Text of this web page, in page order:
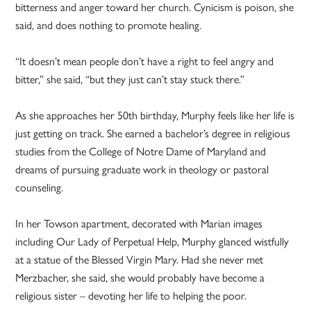
bitterness and anger toward her church. Cynicism is poison, she
said, and does nothing to promote healing.
“It doesn’t mean people don’t have a right to feel angry and
bitter,” she said, “but they just can’t stay stuck there.”
As she approaches her 50th birthday, Murphy feels like her life is
just getting on track. She earned a bachelor’s degree in religious
studies from the College of Notre Dame of Maryland and
dreams of pursuing graduate work in theology or pastoral
counseling.
In her Towson apartment, decorated with Marian images
including Our Lady of Perpetual Help, Murphy glanced wistfully
at a statue of the Blessed Virgin Mary. Had she never met
Merzbacher, she said, she would probably have become a
religious sister – devoting her life to helping the poor.